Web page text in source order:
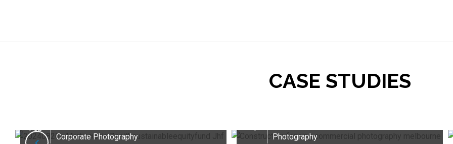
CASE STUDIES
Feb
Corporate Photography
Photography